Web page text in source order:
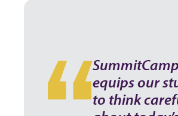
SummitCamp
equips our
to think